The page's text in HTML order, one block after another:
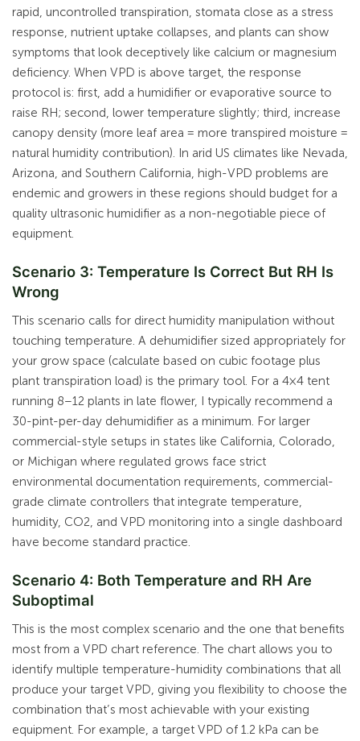
rapid, uncontrolled transpiration, stomata close as a stress
response, nutrient uptake collapses, and plants can show
symptoms that look deceptively like calcium or magnesium
deficiency. When VPD is above target, the response
protocol is: first, add a humidifier or evaporative source to
raise RH; second, lower temperature slightly; third, increase
canopy density (more leaf area = more transpired moisture =
natural humidity contribution). In arid US climates like Nevada,
Arizona, and Southern California, high-VPD problems are
endemic and growers in these regions should budget for a
quality ultrasonic humidifier as a non-negotiable piece of
equipment.
Scenario 3: Temperature Is Correct But RH Is
Wrong
This scenario calls for direct humidity manipulation without
touching temperature. A dehumidifier sized appropriately for
your grow space (calculate based on cubic footage plus
plant transpiration load) is the primary tool. For a 4×4 tent
running 8–12 plants in late flower, I typically recommend a
30-pint-per-day dehumidifier as a minimum. For larger
commercial-style setups in states like California, Colorado,
or Michigan where regulated grows face strict
environmental documentation requirements, commercial-
grade climate controllers that integrate temperature,
humidity, CO2, and VPD monitoring into a single dashboard
have become standard practice.
Scenario 4: Both Temperature and RH Are
Suboptimal
This is the most complex scenario and the one that benefits
most from a VPD chart reference. The chart allows you to
identify multiple temperature-humidity combinations that all
produce your target VPD, giving you flexibility to choose the
combination that’s most achievable with your existing
equipment. For example, a target VPD of 1.2 kPa can be